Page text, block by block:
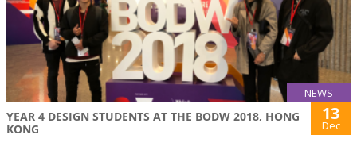
NEWS
YEAR 4 DESIGN STUDENTS AT THE BODW 2018, HONG
KONG
13
Dec